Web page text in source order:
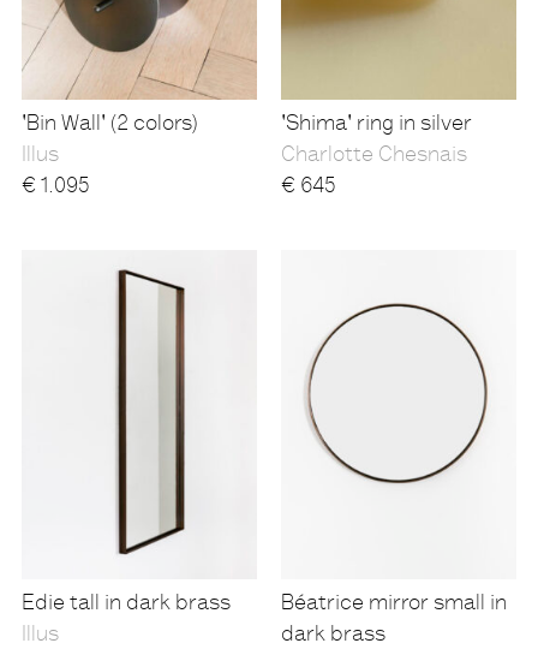
'Bin Wall' (2 colors)
Illus
€ 1.095
'Shima' ring in silver
Charlotte Chesnais
€ 645
Edie tall in dark brass
Illus
Béatrice mirror small in
dark brass